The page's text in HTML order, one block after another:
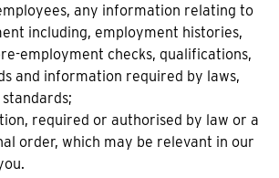
any information relating to
including, employment histories,
employment checks, qualifications,
and information required by laws,
required or authorised by law or a
order, which may be relevant in our